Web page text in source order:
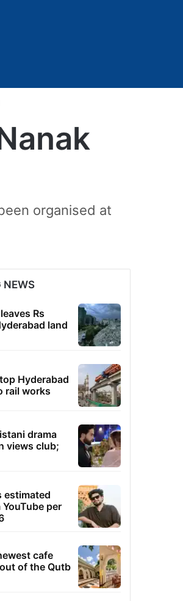
organised at
NEWS
Rs
land
Hyderabad
rail works
drama
views club;
estimated
per
cafe
of the Qutb